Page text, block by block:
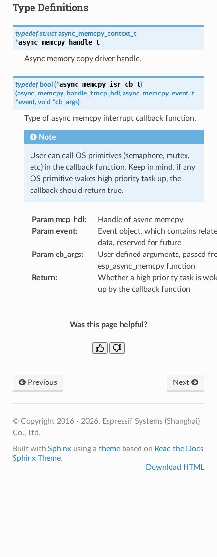
Type Definitions
typedef struct async_memcpy_context_t
*async_memcpy_handle_t
Async memory copy driver handle.
typedef bool (*async_memcpy_isr_cb_t)
(async_memcpy_handle_t mcp_hdl , async_memcpy_event_t
*event, void *cb_args)
Type of async memcpy interrupt callback function.
Note
User can call OS primitives (semaphore, mutex,
etc) in the callback function. Keep in mind, if any
OS primitive wakes high priority task up, the
callback should return true.
Param mcp_hdl :
Handle of async memcpy
Param event:
Event object, which contains
data, reserved for future
Param cb_args:
User defined arguments, passed
esp_async_memcpy function
Return:
Whether a high priority task is
up by the callback function
Was this page helpful?
Previous Next
© Copyright 2016 - 2026, Espressif Systems (Shanghai)
Co., Ltd.
Built with Sphinxusing a themebased on Read the Docs
Sphinx Theme.
Download HTML